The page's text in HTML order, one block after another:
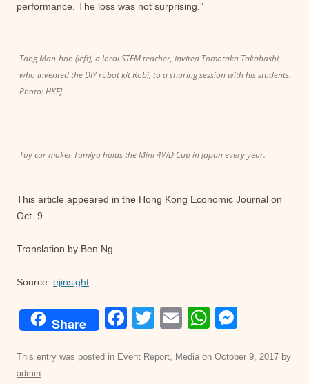
performance. The loss was not surprising.”
Tang Man-hon (left), a local STEM teacher, invited Tomotaka Takahashi,
who invented the DIY robot kit Robi, to a sharing session with his students.
Photo: HKEJ
Toy car maker Tamiya holds the Mini 4WD Cup in Japan every year.
This article appeared in the Hong Kong Economic Journal on
Oct. 9
Translation by Ben Ng
Source: ejinsight
Share
F
c
T
tt
E
ail
W
at ss
This entry was posted in Event Report, Media on October 9, 2017 by
admin.